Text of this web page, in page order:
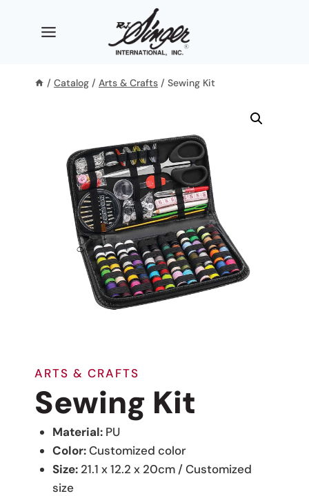
/ Catalog / Arts & Crafts / Sewing Kit
ARTS & CRAFTS
Sewing Kit
Material:PU
Color:Customized color
Size:21.1 x 12.2 x 20cm / Customized
size